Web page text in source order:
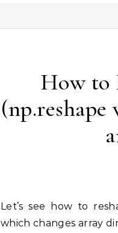
How to
(np.reshape
Let’s see how to reshape array in NumPy using the np.reshape() method,
which changes array